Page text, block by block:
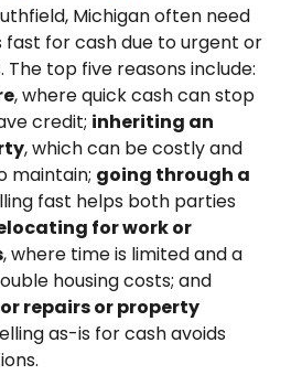
Michigan often need
fast for cash due to urgent or
The top five reasons include:
, where quick cash can stop
credit; inheriting an
, which can be costly and
maintain; going through a
fast helps both parties
for work or
, where time is limited and a
housing costs; and
repairs or property
as-is for cash avoids